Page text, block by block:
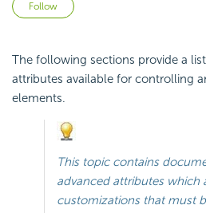
Follow
The following sections provide a
attributes available for controlling
elements.
This topic contains
advanced attributes which
customizations that must